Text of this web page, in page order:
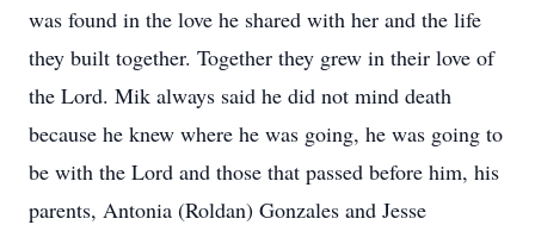
was found in the love he shared with her and the life
they built together. Together they grew in their love of
the Lord. Mik always said he did not mind death
because he knew where he was going, he was going to
be with the Lord and those that passed before him, his
parents, Antonia (Roldan) Gonzales and Jesse